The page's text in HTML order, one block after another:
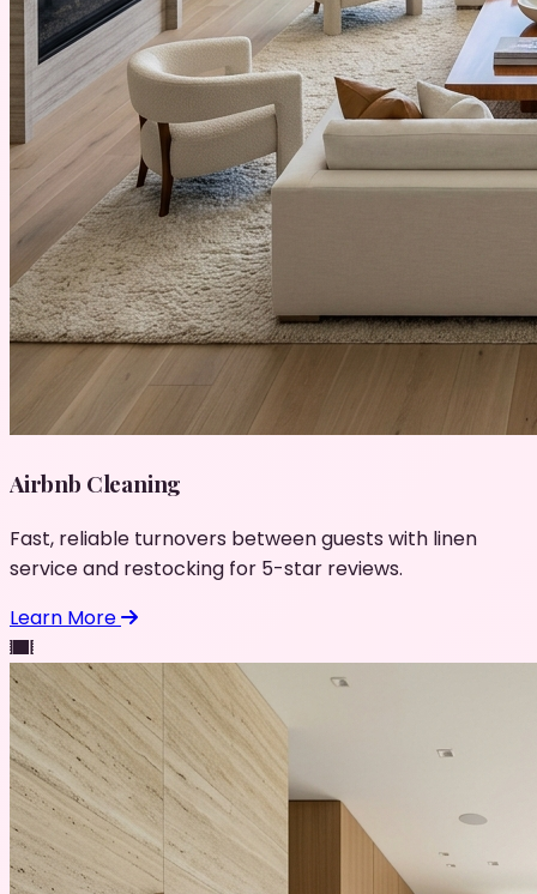
Airbnb Cleaning
Fast, reliable turnovers between guests with linen
service and restocking for 5-star reviews.
Learn More